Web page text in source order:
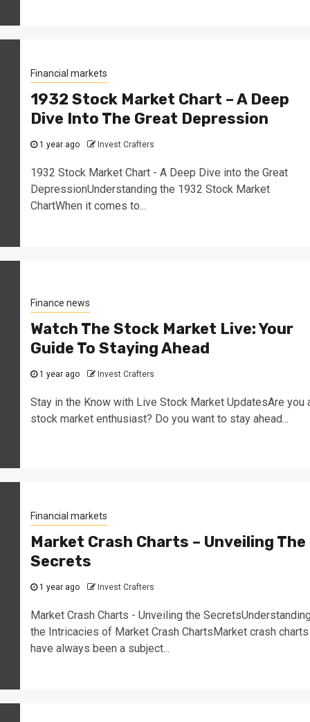
Financial markets
1932 Stock Market Chart – A Deep
Dive Into The Great Depression
1 year ago Invest Crafters
1932 Stock Market Chart - A Deep Dive into the Great
DepressionUnderstanding the 1932 Stock Market
ChartWhen it comes to...
Finance news
Watch The Stock Market Live: Your
Guide To Staying Ahead
1 year ago Invest Crafters
Stay in the Know with Live Stock Market UpdatesAre you
stock market enthusiast? Do you want to stay ahead...
Financial markets
Market Crash Charts – Unveiling The
Secrets
1 year ago Invest Crafters
Market Crash Charts - Unveiling the
the Intricacies of Market Crash ChartsMarket crash charts
have always been a subject...